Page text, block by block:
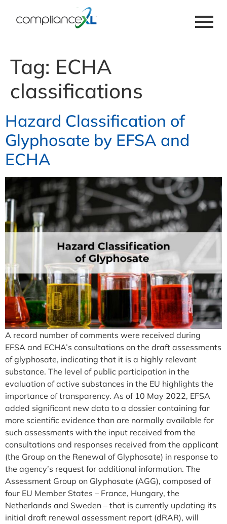
Tag: ECHA
classifications
Hazard Classification of
Glyphosate by EFSA and
ECHA
A record number of comments were received during
EFSA and ECHA’s consultations on the draft assessments
of glyphosate, indicating that it is a highly relevant
substance. The level of public participation in the
evaluation of active substances in the EU highlights the
importance of transparency. As of 10 May 2022, EFSA
added significant new data to a dossier containing far
more scientific evidence than are normally available for
such assessments with the input received from the
consultations and responses received from the applicant
(the Group on the Renewal of Glyphosate) in response to
the agency’s request for additional information. The
Assessment Group on Glyphosate (AGG), composed of
four EU Member States – France, Hungary, the
Netherlands and Sweden – that is currently updating its
initial draft renewal assessment report (dRAR), will